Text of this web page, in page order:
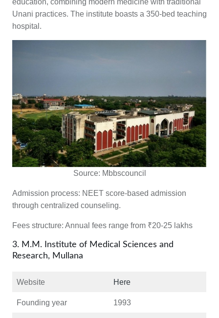
education, combining modern medicine with traditional
Unani practices. The institute boasts a 350-bed teaching
hospital.
Source: Mbbscouncil
Admission process: NEET score-based admission
through centralized counseling.
Fees structure: Annual fees range from ₹20-25 lakhs
3. M.M. Institute of Medical Sciences and
Research, Mullana
Website Here
Founding year 1993